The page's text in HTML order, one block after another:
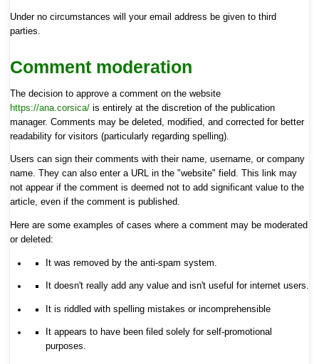
Under no circumstances will your email address be given to third
parties.
Comment moderation
The decision to approve a comment on the website
https://ana.corsica/is entirely at the discretion of the publication
manager. Comments may be deleted, modified, and corrected for better
readability for visitors (particularly regarding spelling).
Users can sign their comments with their name, username, or company
name. They can also enter a URL in the "website" field. This link may
not appear if the comment is deemed not to add significant value to the
article, even if the comment is published.
Here are some examples of cases where a comment may be moderated
or deleted:
It was removed by the anti-spam system.
It doesn't really add any value and isn't useful for internet users.
It is riddled with spelling mistakes or incomprehensible
It appears to have been filed solely for self-promotional
purposes.